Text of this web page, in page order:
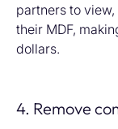
partners to
their MDF,
dollars.
4. Remove